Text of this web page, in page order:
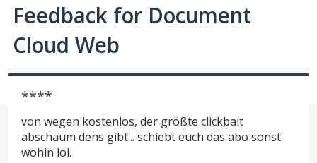
Feedback for Document
Cloud Web
****
von wegen kostenlos, der größte clickbait
abschaum dens gibt... schiebt euch das abo sonst
wohin lol.